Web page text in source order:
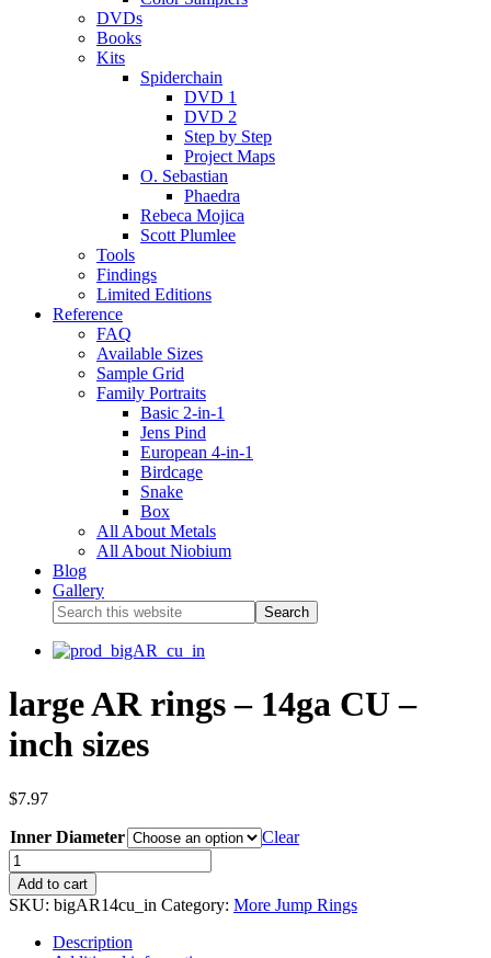
DVDs
Books
Kits
Spiderchain
DVD 1
DVD 2
Step by Step
Project Maps
O. Sebastian
Phaedra
Rebeca Mojica
Scott Plumlee
Tools
Findings
Limited Editions
Reference
FAQ
Available Sizes
Sample Grid
Family Portraits
Basic 2-in-1
Jens Pind
European 4-in-1
Birdcage
Snake
Box
All About Metals
All About Niobium
Blog
Gallery
large AR rings – 14ga CU –
inch sizes
$7.97
Inner Diameter Clear
Add to cart
SKU: bigAR14cu_in Category: More Jump Rings
Description